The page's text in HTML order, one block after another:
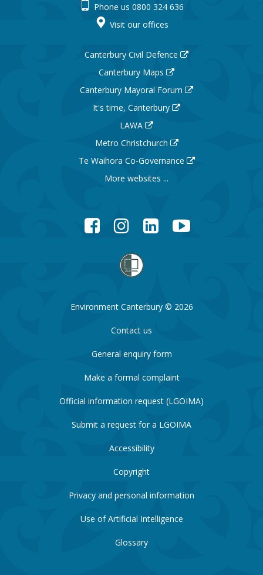
Phone us 0800 324 636
Visit our offices
Canterbury Civil Defence
Canterbury Maps
Canterbury Mayoral Forum
It's time, Canterbury
LAWA
Metro Christchurch
Te Waihora Co-Governance
More websites ...
FacebookInstagramLinkedInYouTube
Environment Canterbury © 2026
Contact us
General enquiry form
Make a formal complaint
Official information request (LGOIMA)
Submit a request for a LGOIMA
Accessibility
Copyright
Privacy and personal information
Use of Artificial Intelligence
Glossary